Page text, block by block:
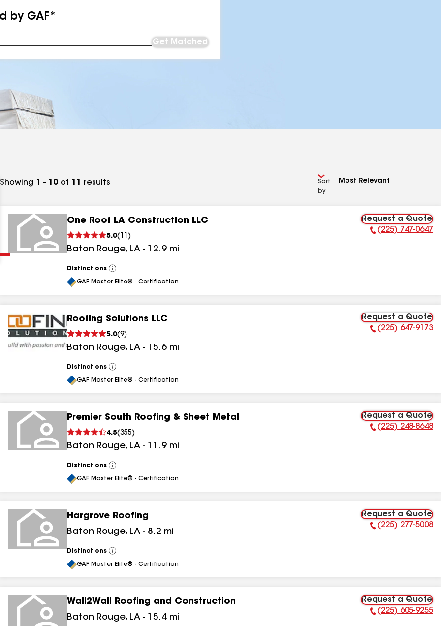
by GAF*
Get Matched
results
Showing 1 - 10 of 11 results
Sort
by
One Roof LA Construction LLC
5.0( 11 )
Baton Rouge, LA - 12.9 mi
Request a Quote
Phone Number:
(225) 747-0647
Distinctions
View
All
GAF Master Elite® - Certification
Roofing Solutions LLC
5.0(9)
Baton Rouge, LA - 15.6 mi
Request a Quote
Phone Number:
(225) 647-9173
Distinctions
View
All
GAF Master Elite® - Certification
Premier South Roofing & Sheet Metal
4.5(355)
Baton Rouge, LA - 11.9 mi
Request a Quote
Phone Number:
(225) 248-8648
Distinctions
View
All
GAF Master Elite® - Certification
Hargrove Roofing
Baton Rouge, LA - 8.2 mi
Request a Quote
Phone Number:
(225) 277-5008
Distinctions
View
All
GAF Master Elite® - Certification
Wall2Wall Roofing and Construction
Baton Rouge, LA - 15.4 mi
Request a Quote
Phone Number:
(225) 605-9255